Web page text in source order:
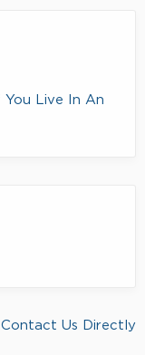
Live In An
Contact Us Directly